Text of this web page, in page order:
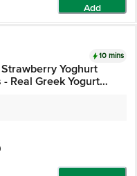
Add
10 mins
Strawberry Yoghurt
- Real Greek Yogurt